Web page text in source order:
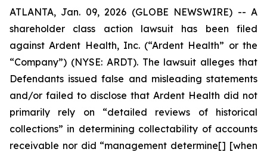
ATLANTA, Jan. 09, 2026 (GLOBE NEWSWIRE) -- A
shareholder class action lawsuit has been filed
against Ardent Health, Inc. (“Ardent Health” or the
“Company”) (NYSE: ARDT). The lawsuit alleges that
Defendants issued false and misleading statements
and/or failed to disclose that Ardent Health did not
primarily rely on “detailed reviews of historical
collections” in determining collectability of accounts
receivable nor did “management determine[] [when